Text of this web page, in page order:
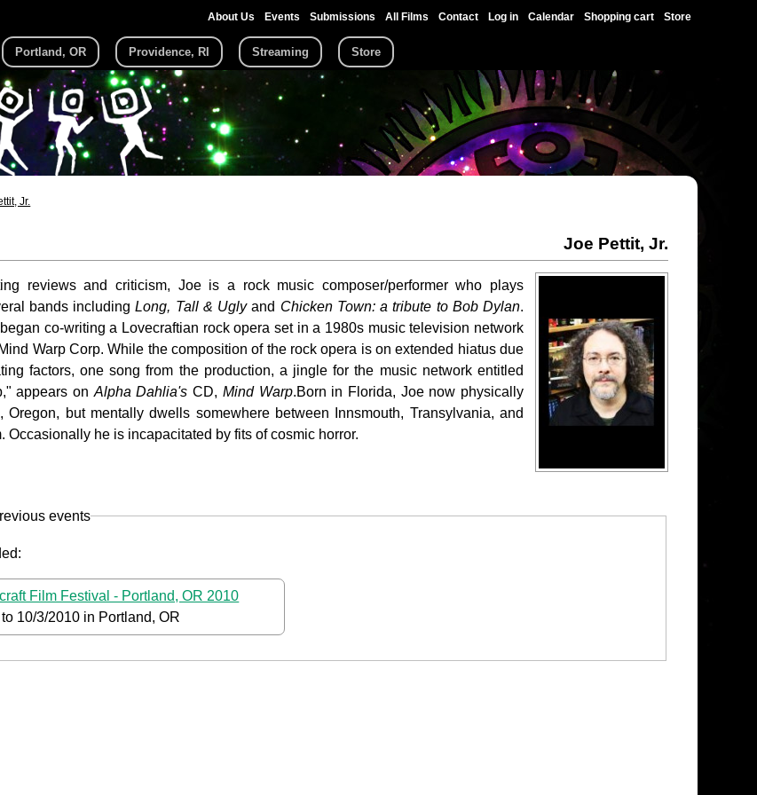
About Us Events Submissions All Films Contact Log in Calendar Shopping cart Store
Portland, OR Providence, RI Streaming Store
Jr.
Joe Pettit, Jr.
reviews and criticism, Joe is a rock music composer/performer who plays
bands includingLong, Tall & Uglyand Chicken Town: a tribute to Bob Dylan.
co-writing a Lovecraftian rock opera set in a 1980s music television network
Warp Corp. While the composition of the rock opera is on extended hiatus due
factors, one song from the production, a jingle for the music network entitled
appears on Alpha Dahlia's CD, Mind Warp.Born in Florida, Joe now physically
Oregon, but mentally dwells somewhere between Innsmouth, Transylvania, and
Occasionally he is incapacitated by fits of cosmic horror.
events
Film Festival - Portland, OR 2010
to 10/3/2010 in Portland, OR